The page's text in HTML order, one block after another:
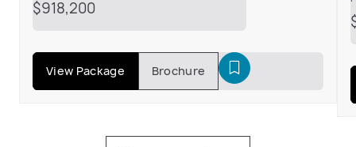
$918,200
View Package Brochure